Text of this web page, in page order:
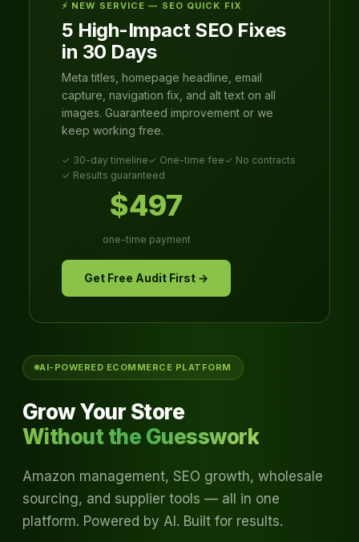
⚡ NEW SERVICE — SEO QUICK FIX
5 High-Impact SEO Fixes
in 30 Days
Meta titles, homepage headline, email
capture, navigation fix, and alt text on all
images. Guaranteed improvement or we
keep working free.
✓ 30-day timeline✓ One-time fee✓ No contracts
✓ Results guaranteed
$497
one-time payment
Get Free Audit First →
AI-POWERED ECOMMERCE PLATFORM
Grow Your Store
Without the Guesswork
Amazon management, SEO growth, wholesale
sourcing, and supplier tools — all in one
platform. Powered by AI. Built for results.